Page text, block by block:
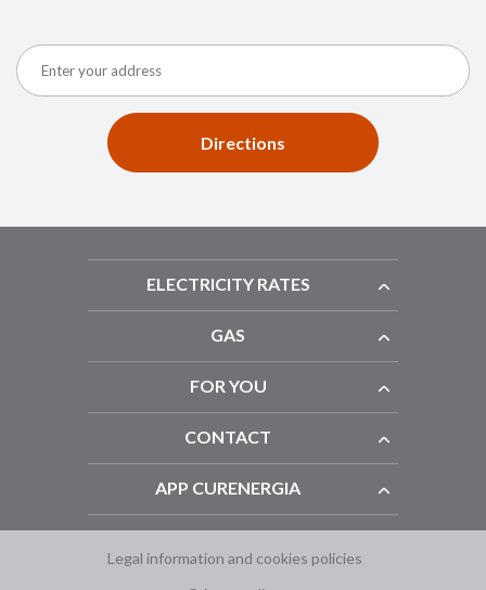
Directions
ELECTRICITY RATES
GAS
FOR YOU
CONTACT
APP CURENERGIA
Legal information and cookies policies